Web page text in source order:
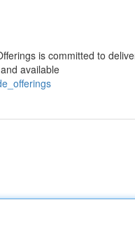
is committed to
available